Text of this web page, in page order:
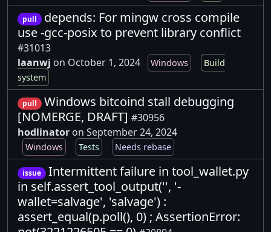
pull
depends: For mingw cross compile
use -gcc-posix to prevent library conflict
#31013
laanwj on October 1, 2024 Windows
Build
system
pull
Windows bitcoind stall debugging
[NOMERGE, DRAFT] #30956
hodlinator on September 24, 2024
Windows Tests Needs rebase
issue
Intermittent failure in tool_wallet.py
in self.assert_tool_output('', '-
wallet=salvage', 'salvage') :
assert_equal(p.poll(), 0) ; AssertionError: